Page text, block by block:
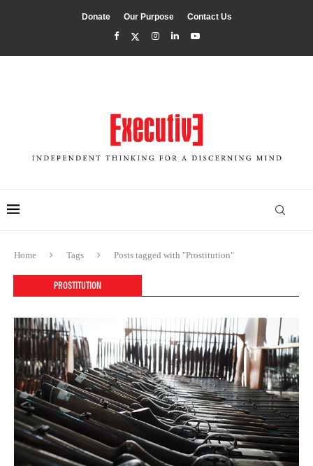
Donate Our Purpose Contact Us
Home Tags Posts tagged with "Prostitution"
PROSTITUTION